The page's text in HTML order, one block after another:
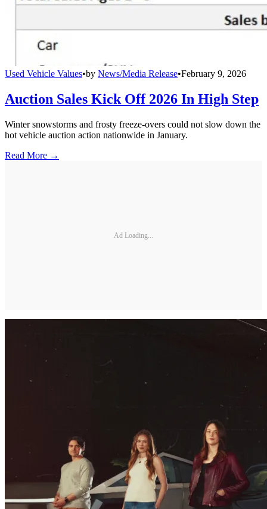
Used Vehicle Values•by News/Media Release•February 9, 2026
Auction Sales Kick Off 2026 In High Step
Winter snowstorms and frosty freeze-overs could not slow down the
hot vehicle auction action nationwide in January.
Read More →
Ad Loading...